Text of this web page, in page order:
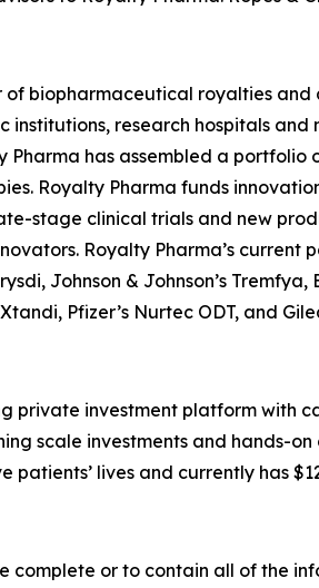
of biopharmaceutical royalties
research hospitals
has assembled a
Royalty Pharma funds
stage clinical trials and new
Royalty Pharma’s
Johnson & Johnson’s
Pfizer’s Nurtec ODT, and
private investment platform with
scale investments and hands-
lives and currently has
complete or to contain all of the